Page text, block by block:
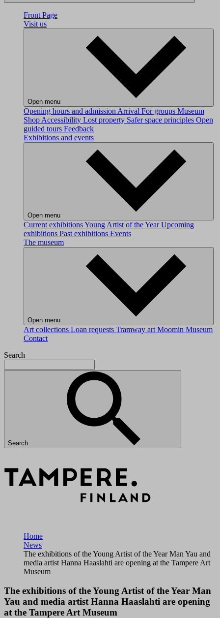
Front Page
Visit us
Open menu
Opening hours and admission Arrival For groups Museum
Shop Accessibility Lost property Safer space principles Open
guided tours Feedback
Exhibitions and events
Open menu
Current exhibitionsYoung Artist of the YearUpcoming
exhibitions Past exhibitions Events
The museum
Open menu
Art collections Loan requests Tramway art Moomin Museum
Contact
Search
Search
Home
News
The exhibitions of the Young Artist of the Year Man Yau and
media artist Hanna Haaslahti are opening at the Tampere Art
Museum
The exhibitions of the Young Artist of the Year Man
Yau and media artist Hanna Haaslahti are opening
at the Tampere Art Museum